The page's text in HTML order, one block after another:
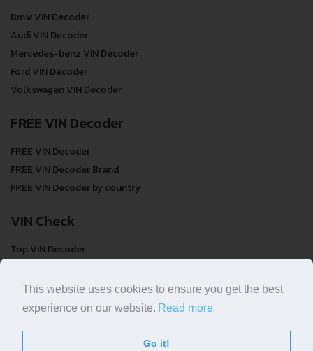
Bmw VIN Decoder
Audi VIN Decoder
Mercedes-benz VIN Decoder
Ford VIN Decoder
Volkswagen VIN Decoder
FREE VIN Decoder
FREE VIN Decoder
FREE VIN Decoder Brand
FREE VIN Decoder by country
VIN Check
Top VIN Decoder
VIN Check by Brand
VIN Check by Country
This website uses cookies to ensure you get the best
experience on our website. Read more
Go it!